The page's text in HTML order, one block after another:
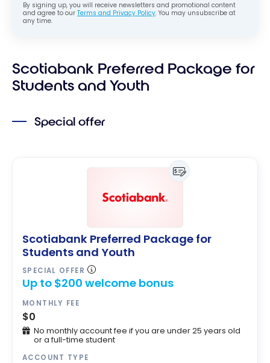
By signing up, you will receive newsletters and promotional content
and agree to our Terms and Privacy Policy. You may unsubscribe at
any time.
Scotiabank Preferred Package for
Students and Youth
Special offer
Scotiabank Preferred Package for
Students and Youth
SPECIAL OFFER
Up to $200 welcome bonus
MONTHLY FEE
$0
No monthly account fee if you are under 25 years old
or a full-time student
ACCOUNT TYPE